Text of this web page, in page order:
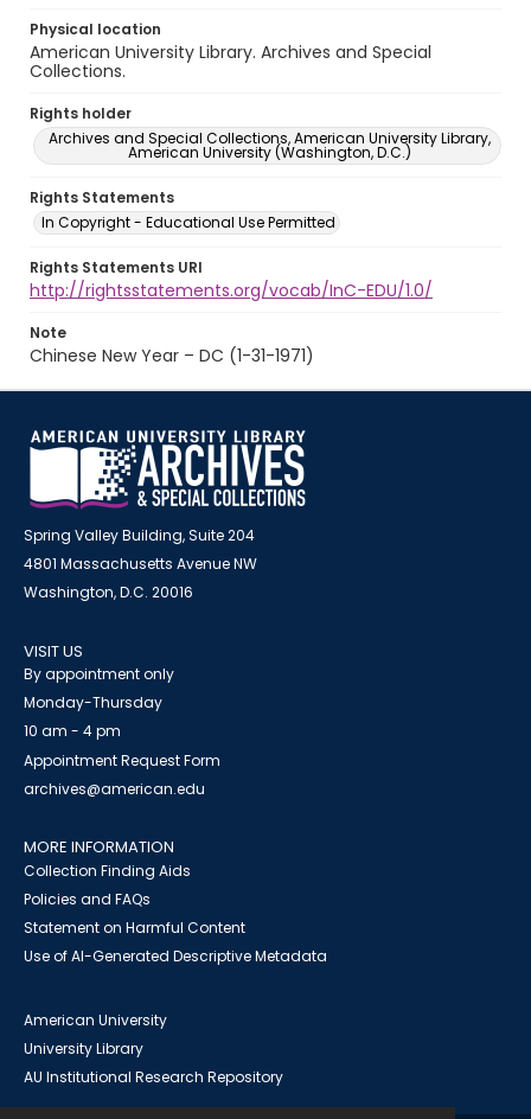
Physical location
American University Library. Archives and Special
Collections.
Rights holder
Archives and Special Collections, American University Library,
American University (Washington, D.C.)
Rights Statements
In Copyright - Educational Use Permitted
Rights Statements URI
http://rightsstatements.org/vocab/InC-EDU/1.0/
Note
Chinese New Year – DC (1-31-1971)
Spring Valley Building, Suite 204
4801 Massachusetts Avenue NW
Washington, D.C. 20016
VISIT US
By appointment only
Monday-Thursday
10 am - 4 pm
Appointment Request Form
archives@american.edu
MORE INFORMATION
Collection Finding Aids
Policies and FAQs
Statement on Harmful Content
Use of AI-Generated Descriptive Metadata
American University
University Library
AU Institutional Research Repository